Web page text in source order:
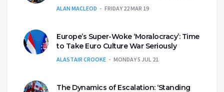
ALAN MACLEOD FRIDAY 22 MAR 19
Europe’s Super-Woke ‘Moralocracy’: Time
to Take Euro Culture War Seriously
ALASTAIR CROOKE MONDAY 5 JUL 21
The Dynamics of Escalation: ‘Standing